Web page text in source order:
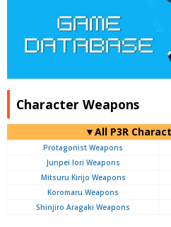
Character Weapons
▼All P3R
Protagonist Weapons
Junpei Iori Weapons
Mitsuru Kirijo Weapons
Koromaru Weapons
Shinjiro Aragaki Weapons